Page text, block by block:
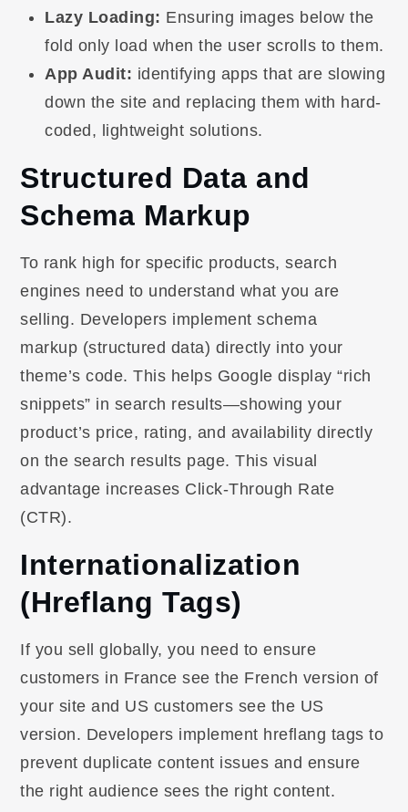
Lazy Loading: Ensuring images below the
fold only load when the user scrolls to them.
App Audit: identifying apps that are slowing
down the site and replacing them with hard-
coded, lightweight solutions.
Structured Data and
Schema Markup
To rank high for specific products, search
engines need to understand what you are
selling. Developers implement schema
markup (structured data) directly into your
theme’s code. This helps Google display “rich
snippets” in search results—showing your
product’s price, rating, and availability directly
on the search results page. This visual
advantage increases Click-Through Rate
(CTR).
Internationalization
(Hreflang Tags)
If you sell globally, you need to ensure
customers in France see the French version of
your site and US customers see the US
version. Developers implement hreflang tags to
prevent duplicate content issues and ensure
the right audience sees the right content.